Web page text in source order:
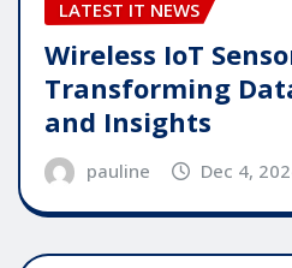
LATEST IT NEWS
Wireless IoT
Transforming
and Insights
pauline Dec 4,